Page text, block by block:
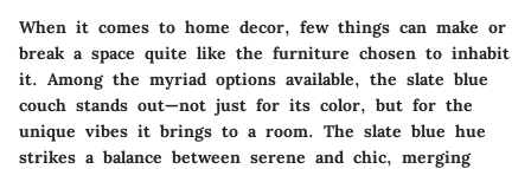
When it comes to home decor, few things can make or
break a space quite like the furniture chosen to inhabit
it. Among the myriad options available, the slate blue
couch stands out—not just for its color, but for the
unique vibes it brings to a room. The slate blue hue
strikes a balance between serene and chic, merging